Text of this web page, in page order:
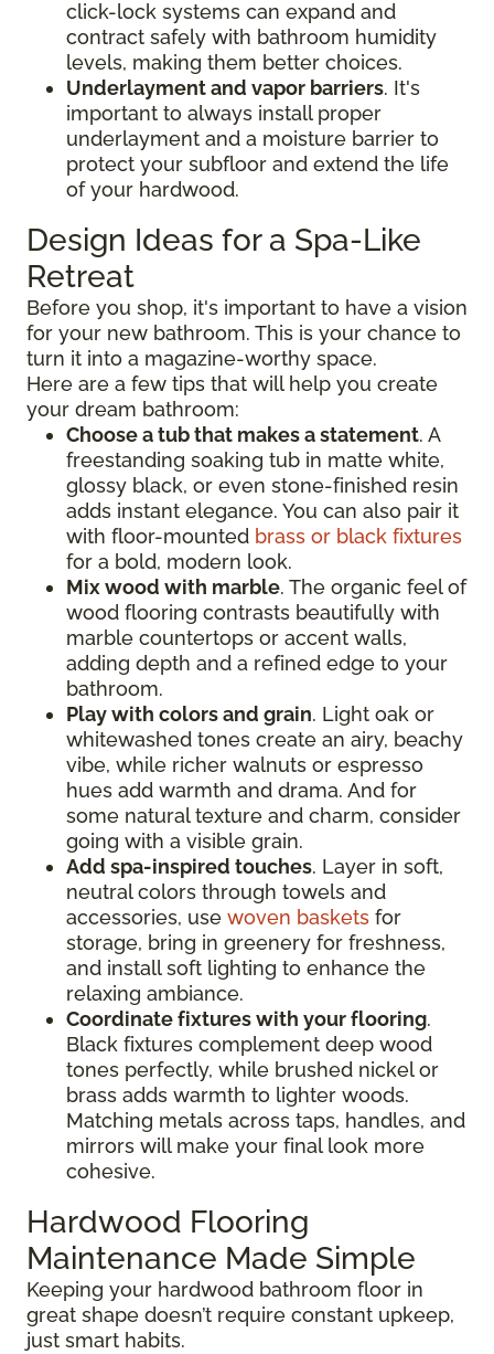
click-lock systems can expand and
contract safely with bathroom humidity
levels, making them better choices.
Underlayment and vapor barriers. It's
important to always install proper
underlayment and a moisture barrier to
protect your subfloor and extend the life
of your hardwood.
Design Ideas for a Spa-Like
Retreat
Before you shop, it's important to have a vision
for your new bathroom. This is your chance to
turn it into a magazine-worthy space.
Here are a few tips that will help you create
your dream bathroom:
Choose a tub that makes a statement. A
freestanding soaking tub in matte white,
glossy black, or even stone-finished resin
adds instant elegance. You can also pair it
with floor-mounted brass or black fixtures
for a bold, modern look.
Mix wood with marble. The organic feel of
wood flooring contrasts beautifully with
marble countertops or accent walls,
adding depth and a refined edge to your
bathroom.
Play with colors and grain. Light oak or
whitewashed tones create an airy, beachy
vibe, while richer walnuts or espresso
hues add warmth and drama. And for
some natural texture and charm, consider
going with a visible grain.
Add spa-inspired touches. Layer in soft,
neutral colors through towels and
accessories, use woven baskets for
storage, bring in greenery for freshness,
and install soft lighting to enhance the
relaxing ambiance.
Coordinate fixtures with your flooring.
Black fixtures complement deep wood
tones perfectly, while brushed nickel or
brass adds warmth to lighter woods.
Matching metals across taps, handles, and
mirrors will make your final look more
cohesive.
Hardwood Flooring
Maintenance Made Simple
Keeping your hardwood bathroom floor in
great shape doesn’t require constant upkeep,
just smart habits.